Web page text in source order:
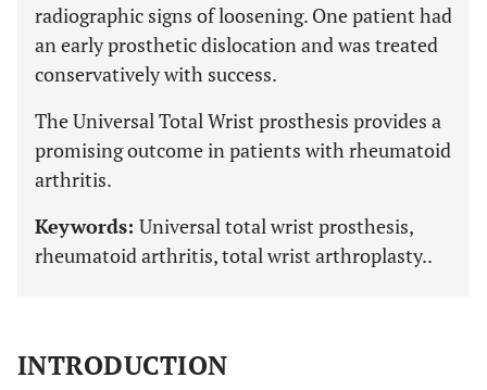
radiographic signs of loosening. One patient had
an early prosthetic dislocation and was treated
conservatively with success.
The Universal Total Wrist prosthesis provides a
promising outcome in patients with rheumatoid
arthritis.
Keywords: Universal total wrist prosthesis,
rheumatoid arthritis, total wrist arthroplasty..
INTRODUCTION